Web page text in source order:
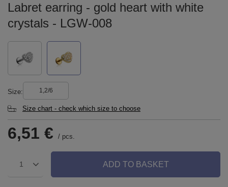
Labret earring - gold heart with white
crystals - LGW-008
Size 1,2/6
Size chart - check which size to choose
6,51 € / pcs.
1 ADD TO BASKET